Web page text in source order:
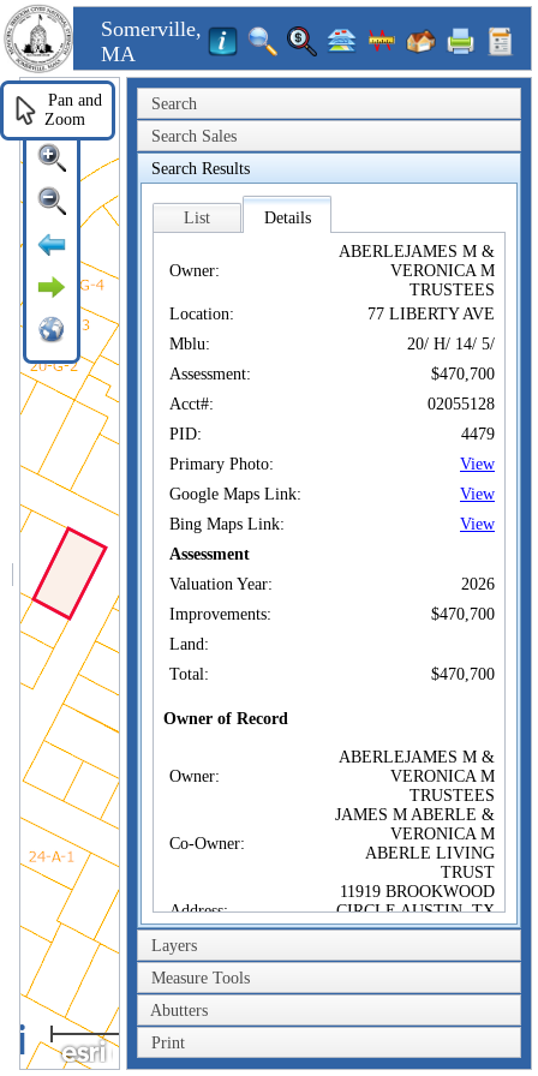
Somerville,
MA
Search
Search Sales
Search Results
List Details
Owner:
ABERLEJAMES M &
VERONICA M
TRUSTEES
Location:
77 LIBERTY AVE
Mblu:
20/ H/ 14/ 5/
Assessment:
$470,700
Acct#:
02055128
PID:
4479
Primary Photo:
View
Google Maps Link:
View
Bing Maps Link:
View
Assessment
Valuation Year:
2026
Improvements:
$470,700
Land:
Total:
$470,700
Owner of Record
Owner:
ABERLEJAMES M &
VERONICA M
TRUSTEES
Co-Owner:
JAMES M ABERLE &
VERONICA M
ABERLE LIVING
TRUST
Address:
11919 BROOKWOOD
CIRCLE AUSTIN, TX
78759
Sale Price:
Sale Date:
Book/Page:
Instrument:
Layers
Measure Tools
Abutters
Print
40m
Pan and
Zoom